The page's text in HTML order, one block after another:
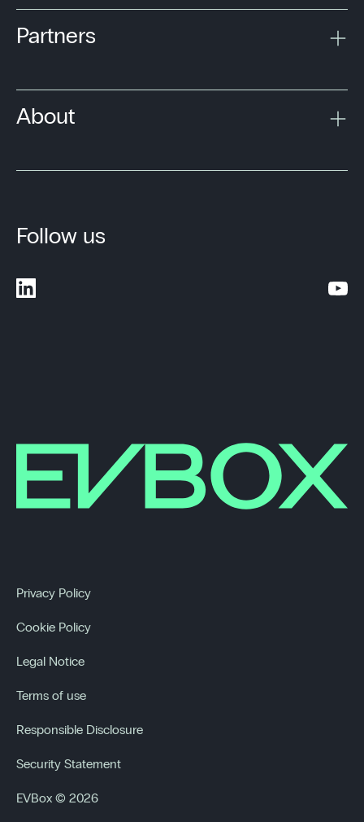
Partners
About
Follow us
Privacy Policy
Cookie Policy
Legal Notice
Terms of use
Responsible Disclosure
Security Statement
EVBox © 2026